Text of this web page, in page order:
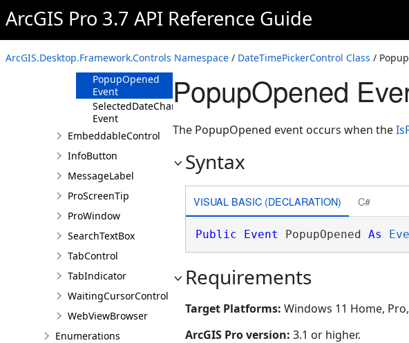
ArcGIS Pro 3.7 API Reference Guide
ArcGIS.Desktop.Framework.Controls Namespace / DateTimePickerControl Class /
Properties
PopupClosed
Event
PopupOpened
Event
SelectedDateChanged
Event
EmbeddableControl
InfoButton
MessageLabel
ProScreenTip
ProWindow
SearchTextBox
TabControl
TabIndicator
WaitingCursorControl
WebViewBrowser
Enumerations
PopupOpened
The PopupOpened event occurs when the
Syntax
VISUAL BASIC (DECLARATION) C#
Public Event PopupOpened As
Requirements
Target Platforms: Windows 11 Home,
ArcGIS Pro version: 3.1 or higher.